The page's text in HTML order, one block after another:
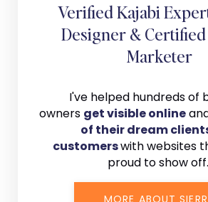
Verified Kajabi
Designer &
Marketer
I've helped hundreds of
owners get visible online
of their dream
customerswithwebsites
proud to show off.